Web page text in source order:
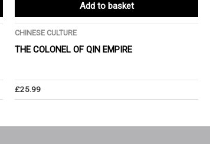
Add to basket
CHINESE CULTURE
THE COLONEL OF QIN EMPIRE
£25.99